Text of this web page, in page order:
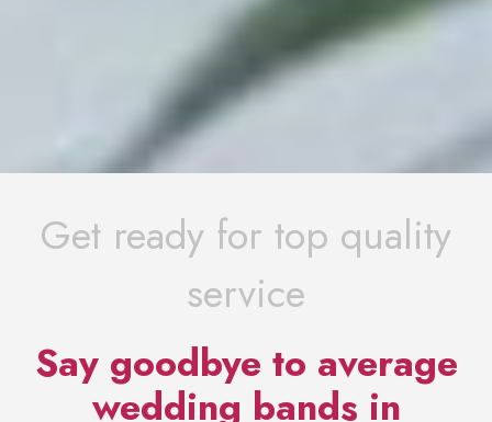
Get ready for top quality
service
Say goodbye to average
wedding bands in